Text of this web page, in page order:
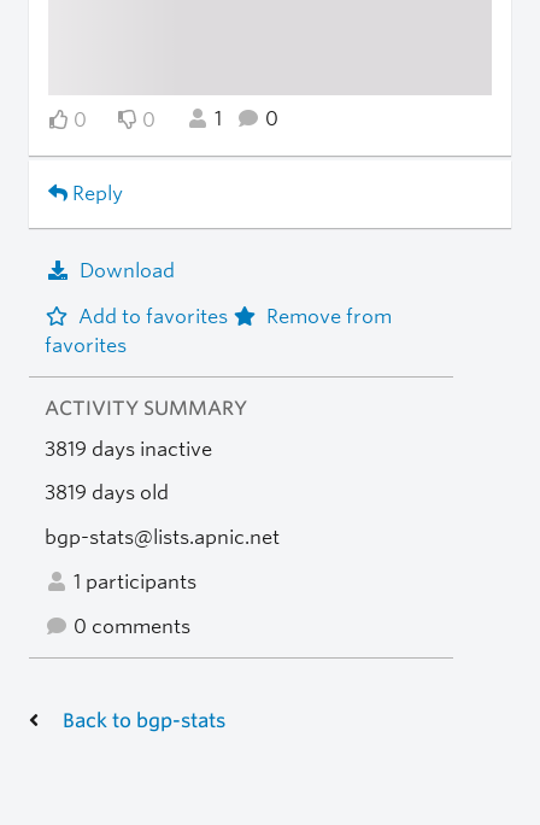
0 0 1 0
Reply
Download
Add to favorites
Remove from
favorites
ACTIVITY SUMMARY
3819 days inactive
3819 days old
bgp-stats@lists.apnic.net
1 participants
0 comments
Back to bgp-stats